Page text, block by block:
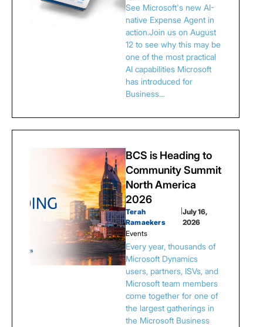
See Microsoft's new AI-
native Expense Agent in
action.Join us on August
12 to see why this may be
one of the most practical
AI capabilities Microsoft
has introduced for
Business…
BCS is Heading to
Community Summit
North America
2026
Terah
Ramaekers
|July 16,
2026
Events
Every year, thousands of
Microsoft Dynamics
users, partners, ISVs, and
Microsoft team members
come together for one of
the largest gatherings in
the Microsoft Business